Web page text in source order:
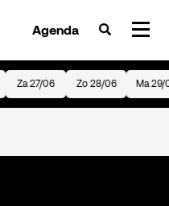
Agenda
Za 27/06 Zo 28/06 Ma 29/